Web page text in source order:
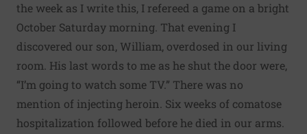
the week as I write this, I refereed a game on a bright
October Saturday morning. That evening I
discovered our son, William, overdosed in our living
room. His last words to me as he shut the door were,
“I’m going to watch some TV.” There was no
mention of injecting heroin. Six weeks of comatose
hospitalization followed before he died in our arms.